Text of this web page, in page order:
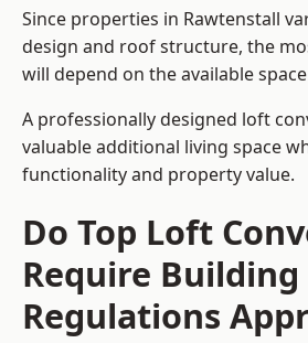
Since properties in Rawtenstall
design and roof structure, the
will depend on the available
A professionally designed loft
valuable additional living space
functionality and property value.
Do Top Loft
Require Building
Regulations